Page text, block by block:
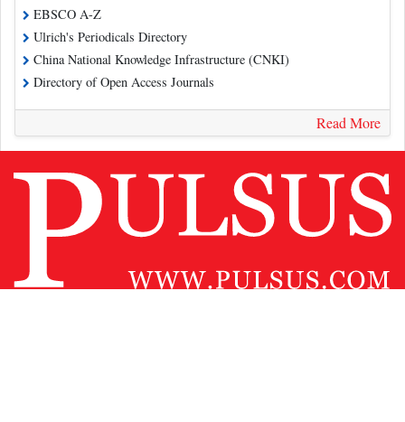
EBSCO A-Z
Ulrich's Periodicals Directory
China National Knowledge Infrastructure (CNKI)
Directory of Open Access Journals
Read More